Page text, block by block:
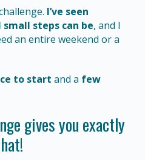
I’ve seen
steps can be, and I
an entire weekend or a
to start and a few
gives you exactly